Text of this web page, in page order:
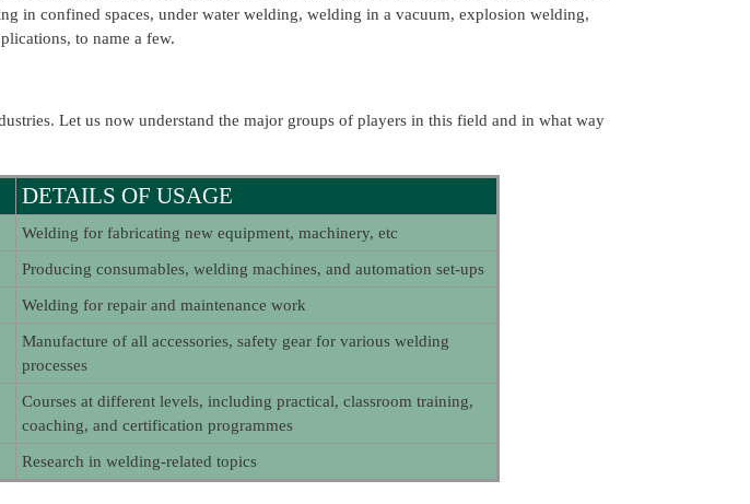
in confined spaces, under water welding, welding in a vacuum, explosion welding,
to name a few.
Let us now understand the major groups of players in this field and in what way
DETAILS OF USAGE
Welding for fabricating new equipment, machinery, etc
Producing consumables, welding machines, and automation set-ups
Welding for repair and maintenance work
Manufacture of all accessories, safety gear for various welding
processes
Courses at different levels, including practical, classroom training,
coaching, and certification programmes
Research in welding-related topics